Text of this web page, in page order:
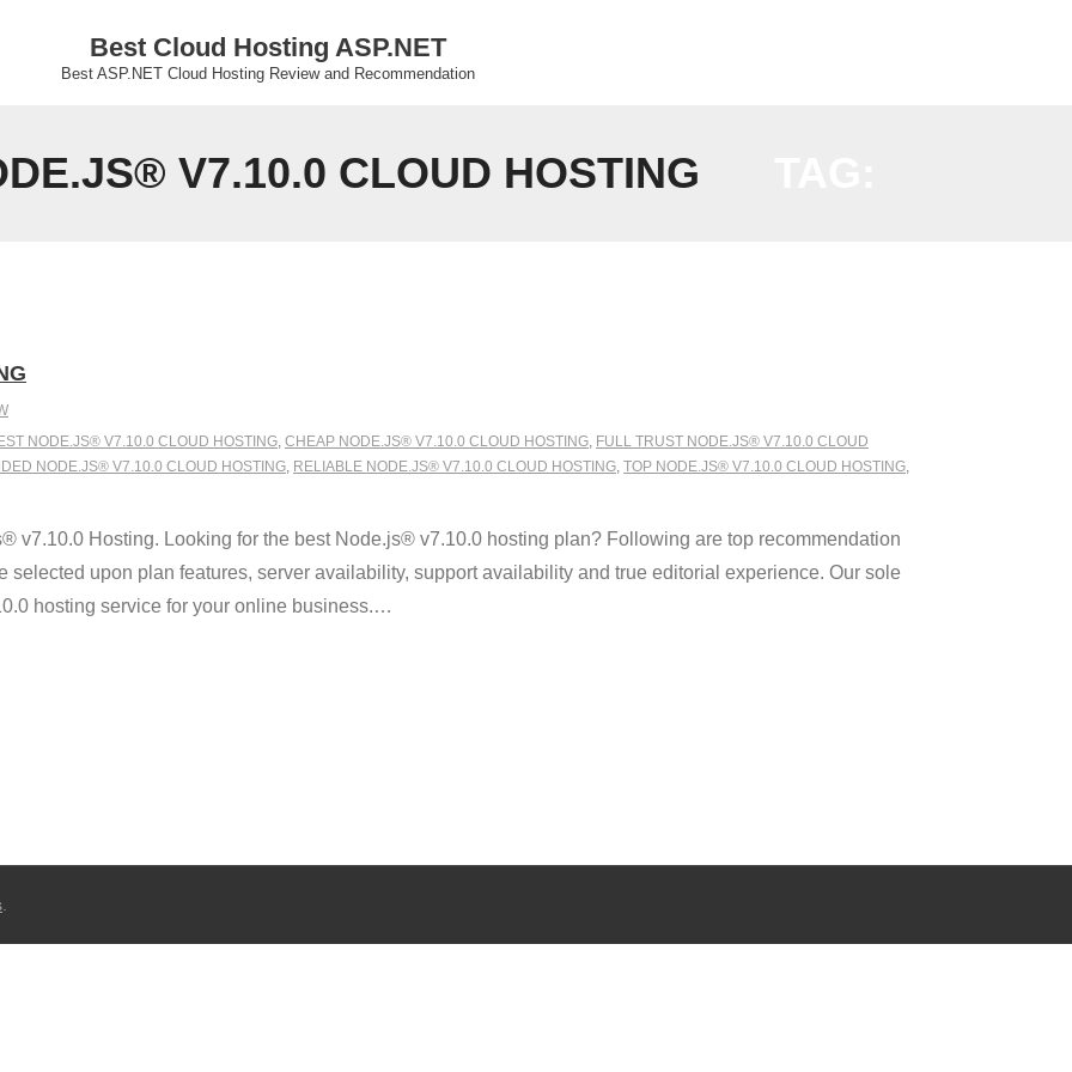
Best Cloud Hosting ASP.NET
Best ASP.NET Cloud Hosting Review and Recommendation
V7.10.0 CLOUD HOSTING
NODE.JS® V7.10.0 CLOUD HOSTING, CHEAP NODE.JS® V7.10.0 CLOUD HOSTING, FULL TRUST NODE.JS® V7.10.0 CLOUD
NODE.JS® V7.10.0 CLOUD HOSTING, RELIABLE NODE.JS® V7.10.0 CLOUD HOSTING, TOP NODE.JS® V7.10.0 CLOUD HOSTING,
v7.10.0 Hosting. Looking for the best Node.js® v7.10.0 hosting plan? Following are top recommendation
selected upon plan features, server availability, support availability and true editorial experience. Our sole
hosting service for your online business.…